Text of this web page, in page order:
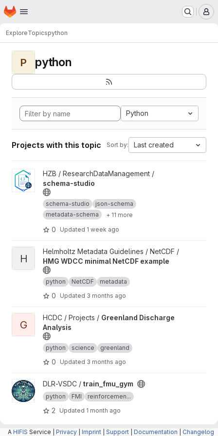
Skip to main content
Homepage
ExploreTopicspython
P python
Python
Projects with this topic Sort by: Last created
View schema-studio project
HZB / ResearchDataManagement /
schema-studio
schema-studio
json-schema
metadata-schema
+ 11 more
0 Updated 1 week ago
View HMG WDCC minimal NetCDF example project
H
Helmholtz Metadata Guidelines / NetCDF /
HMG WDCC minimal NetCDF example
python NetCDF metadata
0 Updated 3 months ago
View Greenland Discharge Analysis project
G
HCDC / Projects / Greenland Discharge
Analysis
python science greenland
0 Updated 3 months ago
View train_fmu_gym project
DLR-VSDC / train_fmu_gym
python FMI reinforcemen...
2 Updated 1 month ago
View canopy project
canopy /canopy
A HIFIS Service | Privacy Imprint Support Documentation Changelog